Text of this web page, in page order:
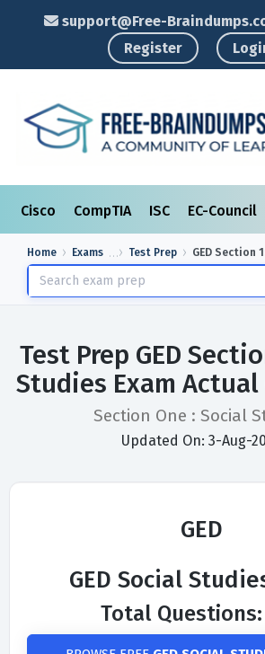
support@Free-
Register
Cisco CompTIA ISC EC-Council
Home Exams Test Prep GED Section
Test Prep GED
Studies Exam
Section One : Social
Updated On: 3-Aug-
GED
GED Social
Total Questions: